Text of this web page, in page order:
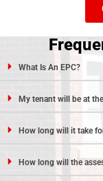
What Is An EPC?
My tenant will be at
How long will it take
How long will the